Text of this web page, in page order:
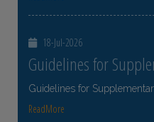
18-Jul-2026
Guidelines for
Guidelines for
ReadMore